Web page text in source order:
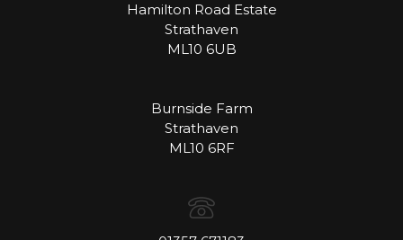
Hamilton Road Estate
Strathaven
ML10 6UB
Burnside Farm
Strathaven
ML10 6RF